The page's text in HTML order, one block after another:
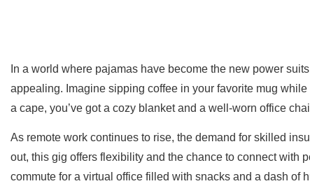
In a world where pajamas have become the new power
appealing. Imagine sipping coffee in your favorite mug
a cape, you’ve got a cozy blanket and a well-worn office
As remote work continues to rise, the demand for skilled
out, this gig offers flexibility and the chance to connect with
commute for a virtual office filled with snacks and a dash of